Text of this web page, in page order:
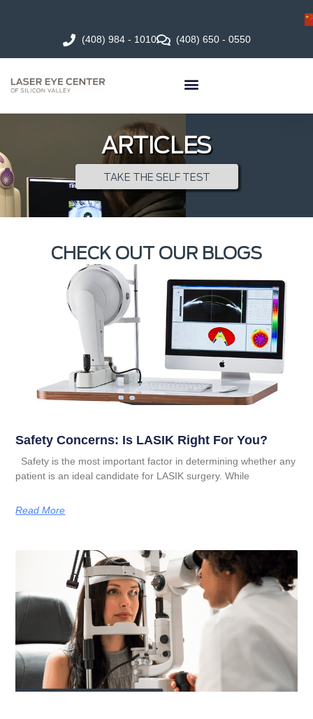
(408) 984 - 1010 (408) 650 - 0550
ARTICLES
TAKE THE SELF TEST
CHECK OUT OUR BLOGS
Safety Concerns: Is LASIK Right For You?
Safety is the most important factor in determining whether any
patient is an ideal candidate for LASIK surgery. While
Read More